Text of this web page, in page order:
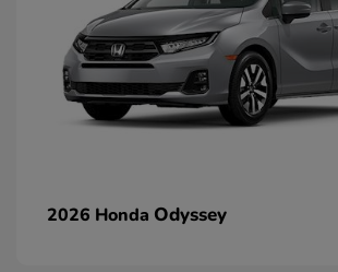
2026 Honda Odyssey